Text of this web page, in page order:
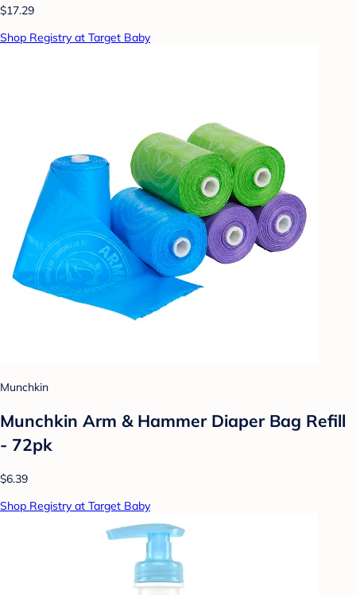
$17.29
Shop Registry at Target Baby
Munchkin
Munchkin Arm & Hammer Diaper Bag Refill
- 72pk
$6.39
Shop Registry at Target Baby